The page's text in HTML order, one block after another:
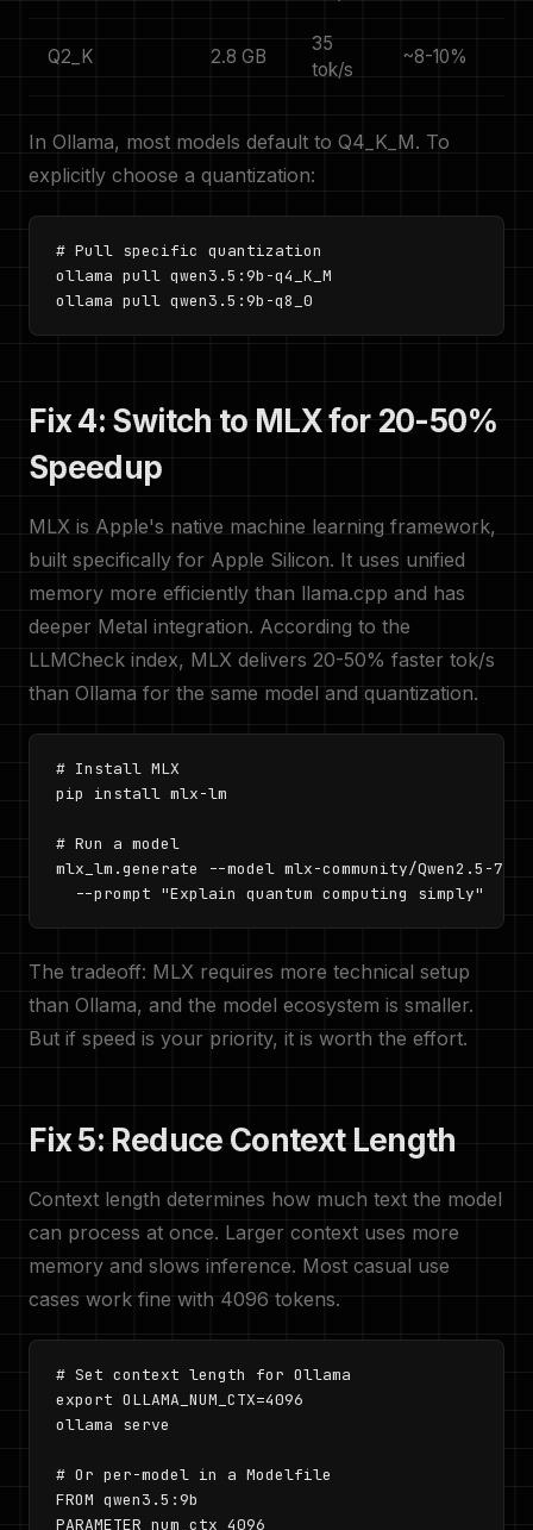
Q2_K 2.8 GB
35
tok/s
~8-10%
In Ollama, most models default to Q4_K_M. To
explicitly choose a quantization:
# Pull specific quantization
ollama pull qwen3.5:9b-q4_K_M
ollama pull qwen3.5:9b-q8_0
Fix 4: Switch to MLX for 20-50%
Speedup
MLX is Apple's native machine learning framework,
built specifically for Apple Silicon. It uses unified
memory more efficiently than llama.cpp and has
deeper Metal integration. According to the
LLMCheck index, MLX delivers 20-50% faster tok/s
than Ollama for the same model and quantization.
# Install MLX
pip install mlx-lm
# Run a model
mlx_lm.generate --model mlx-community/Qwen2.5-
  --prompt "Explain quantum computing simply"
The tradeoff: MLX requires more technical setup
than Ollama, and the model ecosystem is smaller.
But if speed is your priority, it is worth the effort.
Fix 5: Reduce Context Length
Context length determines how much text the model
can process at once. Larger context uses more
memory and slows inference. Most casual use
cases work fine with 4096 tokens.
# Set context length for Ollama
export OLLAMA_NUM_CTX=4096
ollama serve
# Or per-model in a Modelfile
FROM qwen3.5:9b
PARAMETER num_ctx 4096